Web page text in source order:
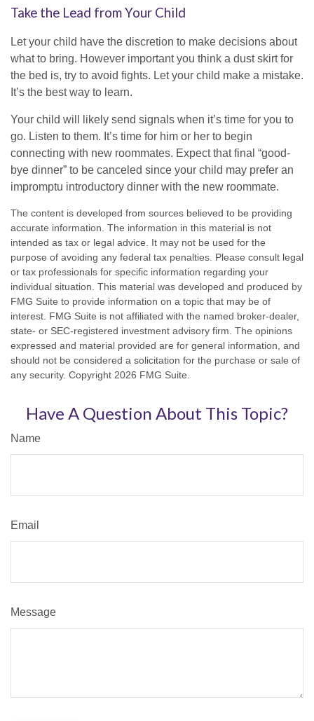
Take the Lead from Your Child
Let your child have the discretion to make decisions about
what to bring. However important you think a dust skirt for
the bed is, try to avoid fights. Let your child make a mistake.
It’s the best way to learn.
Your child will likely send signals when it’s time for you to
go. Listen to them. It’s time for him or her to begin
connecting with new roommates. Expect that final “good-
bye dinner” to be canceled since your child may prefer an
impromptu introductory dinner with the new roommate.
The content is developed from sources believed to be providing
accurate information. The information in this material is not
intended as tax or legal advice. It may not be used for the
purpose of avoiding any federal tax penalties. Please consult legal
or tax professionals for specific information regarding your
individual situation. This material was developed and produced by
FMG Suite to provide information on a topic that may be of
interest. FMG Suite is not affiliated with the named broker-dealer,
state- or SEC-registered investment advisory firm. The opinions
expressed and material provided are for general information, and
should not be considered a solicitation for the purchase or sale of
any security. Copyright 2026 FMG Suite.
Have A Question About This Topic?
Name
Email
Message